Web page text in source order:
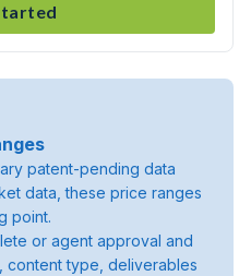
patent-pending data
data, these price ranges
point.
or agent approval and
content type, deliverables